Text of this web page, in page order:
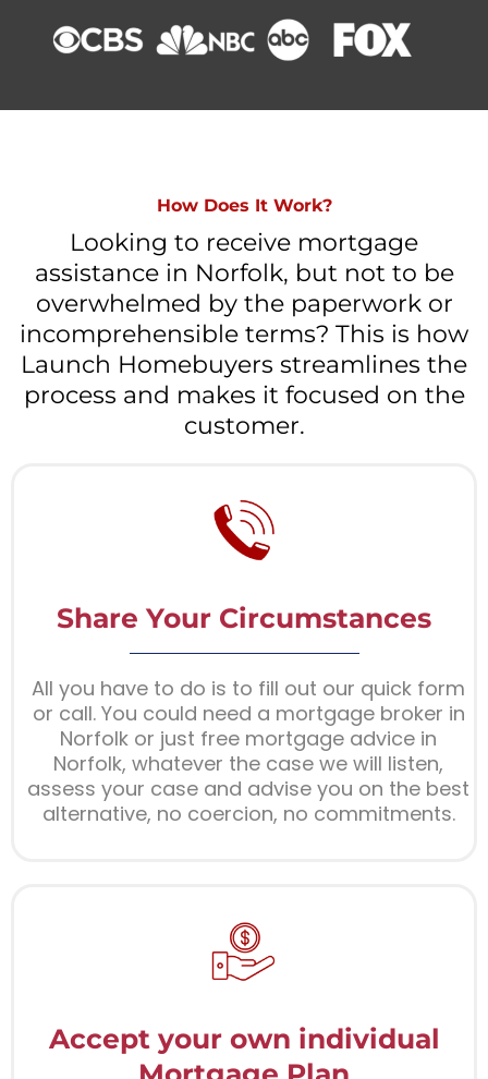
How Does It Work?
Looking to receive mortgage
assistance in Norfolk, but not to be
overwhelmed by the paperwork or
incomprehensible terms? This is how
Launch Homebuyers streamlines the
process and makes it focused on the
customer.
Share Your Circumstances
All you have to do is to fill out our quick form
or call. You could need a mortgage broker in
Norfolk or just free mortgage advice in
Norfolk, whatever the case we will listen,
assess your case and advise you on the best
alternative, no coercion, no commitments.
Accept your own individual